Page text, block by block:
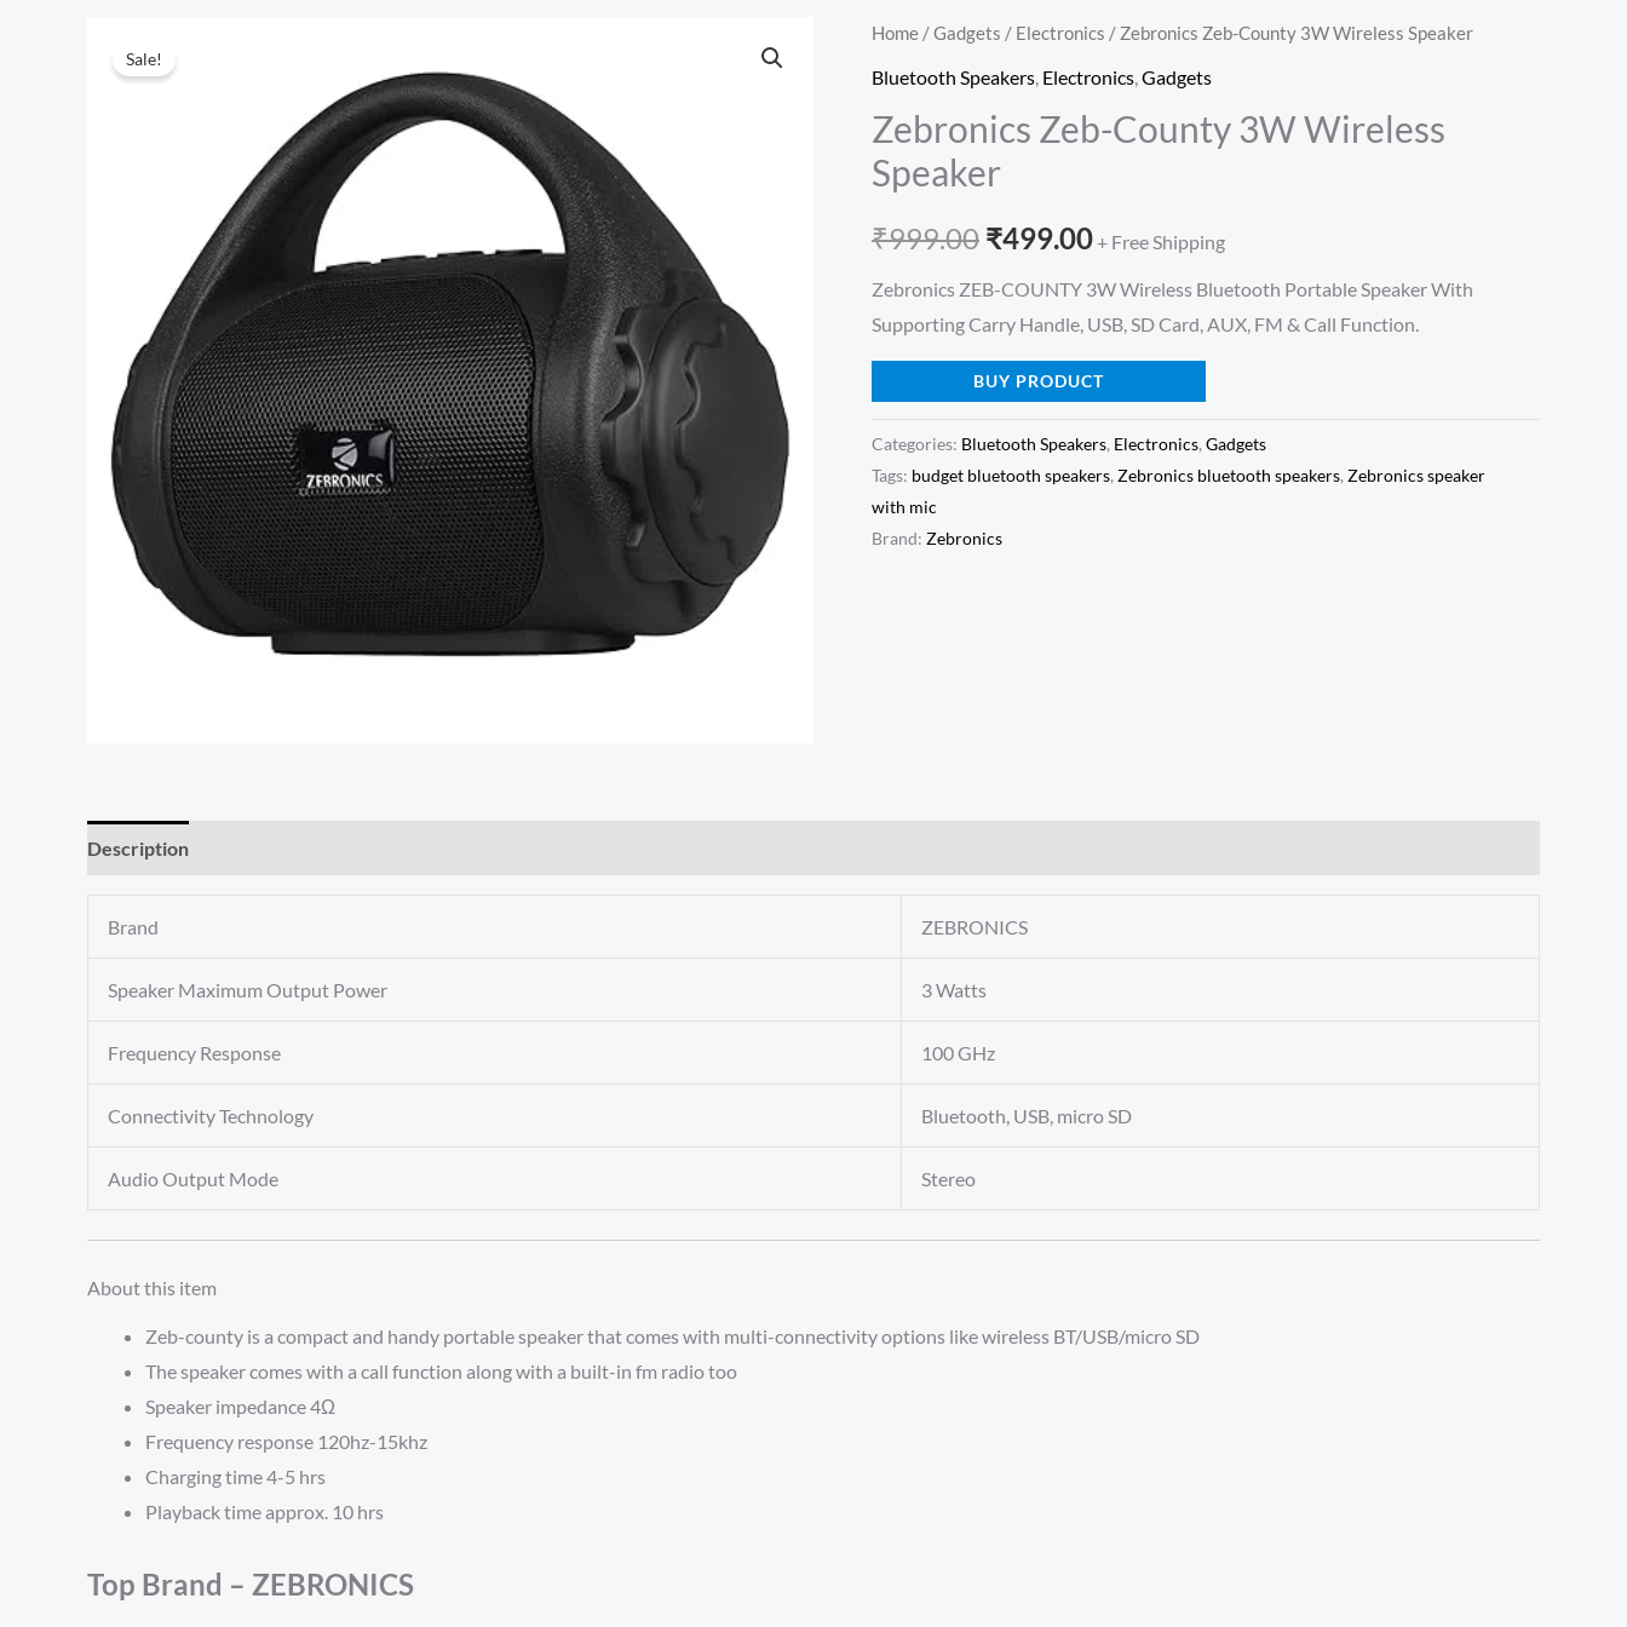
Sale!
Home /Gadgets / Electronics / Zebronics Zeb-County 3W Wireless Speaker
Bluetooth Speakers Electronics Gadgets
Zebronics Zeb-County 3W Wireless
Speaker
₹999.00
Original
price
was:
₹499.00
Current
price
is:
+ Free Shipping
Zebronics ZEB-COUNTY 3W Wireless Bluetooth Portable Speaker With
Supporting Carry Handle, USB, SD Card, AUX, FM & Call Function.
BUY PRODUCT
Categories: Bluetooth Speakers, Electronics, Gadgets
Tags: budget bluetooth speakers, Zebronics bluetooth speakers, Zebronics speaker
with mic
Brand: Zebronics
Description
Brand ZEBRONICS
Speaker Maximum Output Power 3 Watts
Frequency Response 100 GHz
Connectivity Technology Bluetooth, USB, micro SD
Audio Output Mode Stereo
About this item
Zeb-county is a compact and handy portable speaker that comes with multi-connectivity options like wireless BT/USB/micro SD
The speaker comes with a call function along with a built-in fm radio too
Speaker impedance 4Ω
Frequency response 120hz-15khz
Charging time 4-5 hrs
Playback time approx. 10 hrs
Top Brand – ZEBRONICS